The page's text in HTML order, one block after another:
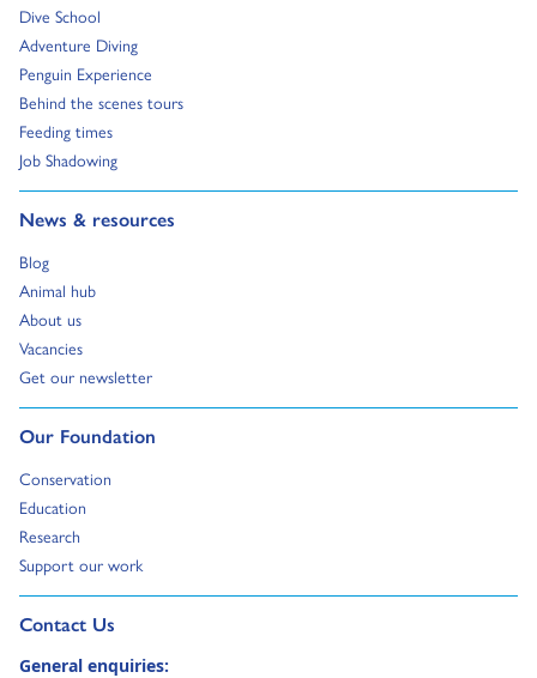
Dive School
Go to:
Adventure Diving
Go to:
Penguin Experience
Go to:
Behind the scenes tours
Go to:
Feeding times
Go to:
Job Shadowing
Go to:
News & resources
Go to:
Blog
Go to:
Animal hub
Go to:
About us
Go to:
Vacancies
Go to:
Get our newsletter
Go to:
Our Foundation
Go to:
Conservation
Go to:
Education
Go to:
Research
Go to:
Support our work
Go to:
Contact Us
Go to external page:
General enquiries: